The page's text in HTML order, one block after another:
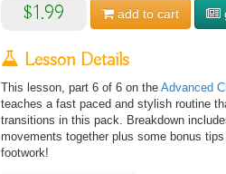
$1.99 add to cart
Lesson Details
This lesson, part 6 of 6 on the Advanced
teaches a fast paced and stylish routine
transitions in this pack. Breakdown
movements together plus some bonus
footwork!